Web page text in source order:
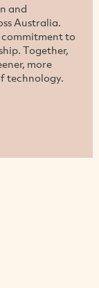
and
Australia.
to
Together,
more
technology.